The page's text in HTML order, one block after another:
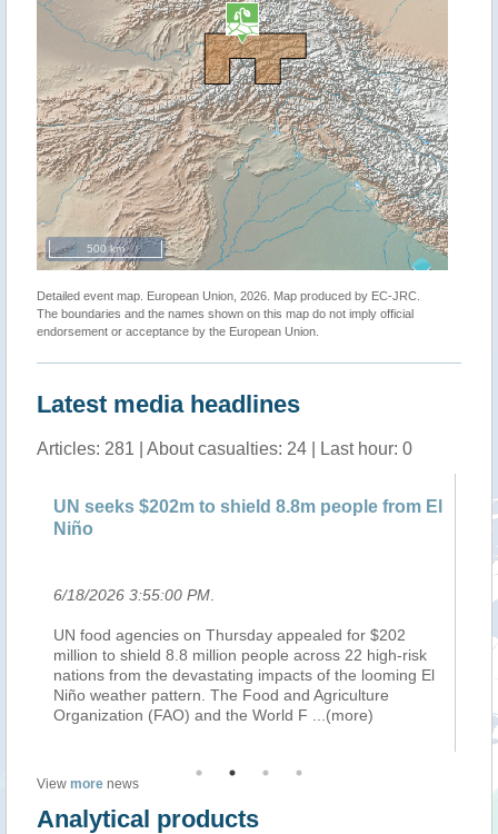
500 km
Detailed event map. European Union, 2026. Map produced by EC-JRC.
The boundaries and the names shown on this map do not imply official
endorsement or acceptance by the European Union.
Latest media headlines
Articles: 281 | About casualties: 24 | Last hour: 0
UN seeks $202m to shield 8.8m people from El
Niño
6/18/2026 3:55:00 PM
UN food agencies on Thursday appealed for $202
million to shield 8.8 million people across 22 high-risk
nations from the devastating impacts of the looming El
Niño weather pattern. The Food and Agriculture
Organization (FAO) and the World F
...(more)
View more news
Analytical products